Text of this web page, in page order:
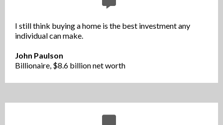
I still think buying a home is the best investment any
individual can make.
John Paulson
Billionaire, $8.6 billion net worth